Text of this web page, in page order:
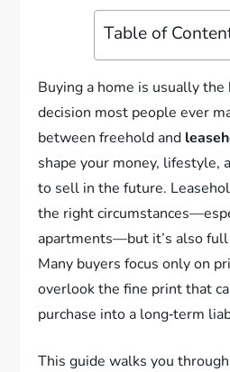
Table of
Buying a home is usually
decision most people ever
between freehold and
shape your money, lifestyle,
to sell in the future.
the right
apartments—but it’s also
Many buyers focus only on
overlook the fine print that
purchase into a long‑term
This guide walks you